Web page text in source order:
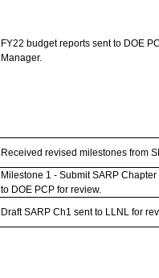
FY22 budget reports sent to DOE
Manager.
Received revised milestones from
Milestone 1 - Submit SARP Chapter
to DOE PCP for review.
Draft SARP Ch1 sent to LLNL for